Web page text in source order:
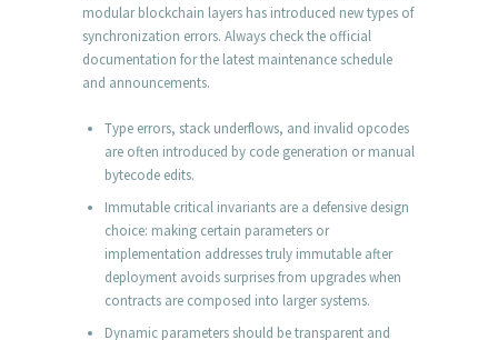
modular blockchain layers has introduced new types of
synchronization errors. Always check the official
documentation for the latest maintenance schedule
and announcements.
Type errors, stack underflows, and invalid opcodes
are often introduced by code generation or manual
bytecode edits.
Immutable critical invariants are a defensive design
choice: making certain parameters or
implementation addresses truly immutable after
deployment avoids surprises from upgrades when
contracts are composed into larger systems.
Dynamic parameters should be transparent and